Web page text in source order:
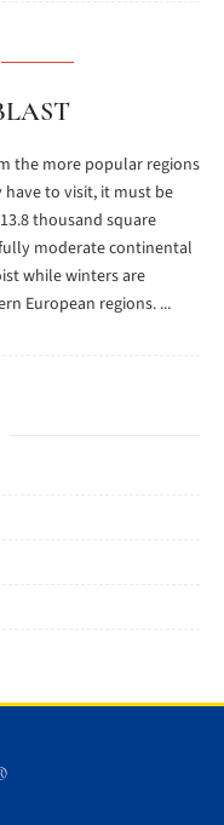
the more popular regions
have to visit, it must be
thousand square
moderate continental
while winters are
European regions. ...